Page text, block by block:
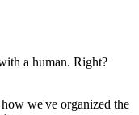
a human. Right?
we've organized the